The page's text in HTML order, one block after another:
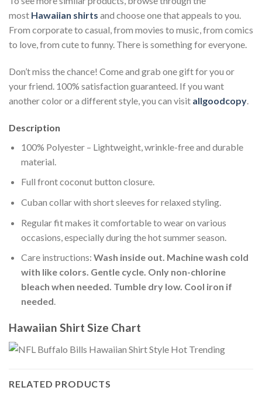
most Hawaiian shirts and choose one that appeals to you.
From corporate to casual, from movies to music, from comics
to love, from cute to funny. There is something for everyone.
Don’t miss the chance! Come and grab one gift for you or
your friend. 100% satisfaction guaranteed. If you want
another color or a different style, you can visit allgoodcopy.
Description
100% Polyester – Lightweight, wrinkle-free and durable
material.
Full front coconut button closure.
Cuban collar with short sleeves for relaxed styling.
Regular fit makes it comfortable to wear on various
occasions, especially during the hot summer season.
Care instructions: Wash inside out. Machine wash cold
with like colors. Gentle cycle. Only non-chlorine
bleach when needed. Tumble dry low. Cool iron if
needed.
Hawaiian Shirt Size Chart
RELATED PRODUCTS